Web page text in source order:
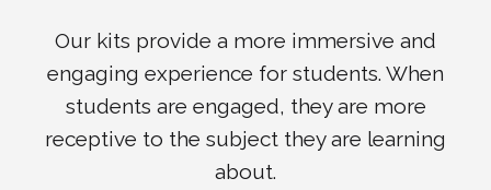
Our kits provide a more immersive and
engaging experience for students. When
students are engaged, they are more
receptive to the subject they are learning
about.